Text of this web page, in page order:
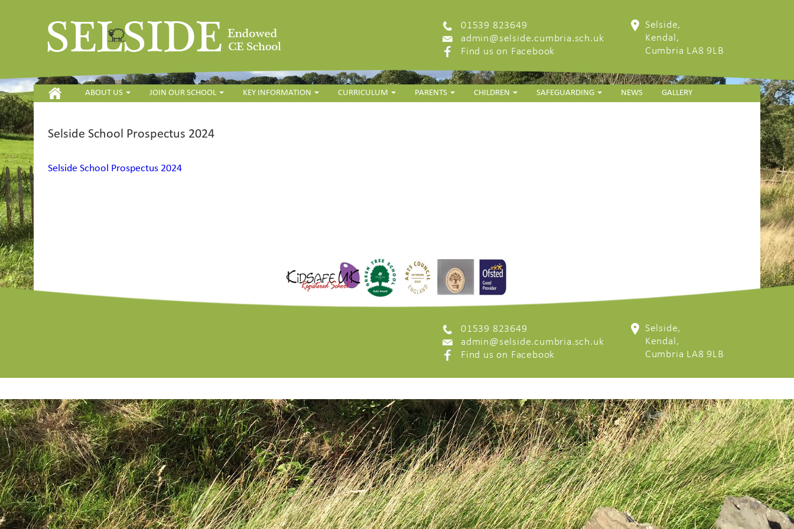
01539 823649
admin@selside.cumbria.sch.uk
Find us on Facebook
Selside,
Kendal,
Cumbria LA8 9LB
HOME ABOUT US JOIN OUR SCHOOL KEY INFORMATION CURRICULUM PARENTS CHILDREN SAFEGUARDING NEWS GALLERY
Selside School Prospectus 2024
Selside School Prospectus 2024
01539 823649
admin@selside.cumbria.sch.uk
Find us on Facebook
Selside,
Kendal,
Cumbria LA8 9LB